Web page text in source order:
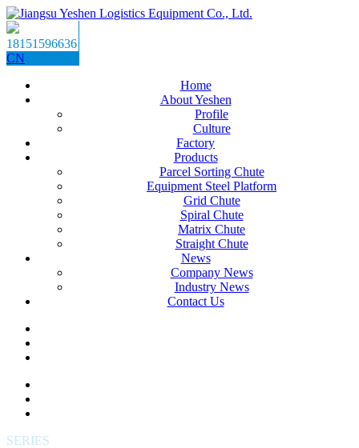
18151596636
CN
Home
About Yeshen
Profile
Culture
Factory
Products
Parcel Sorting Chute
Equipment Steel Platform
Grid Chute
Spiral Chute
Matrix Chute
Straight Chute
News
Company News
Industry News
Contact Us
SERIES